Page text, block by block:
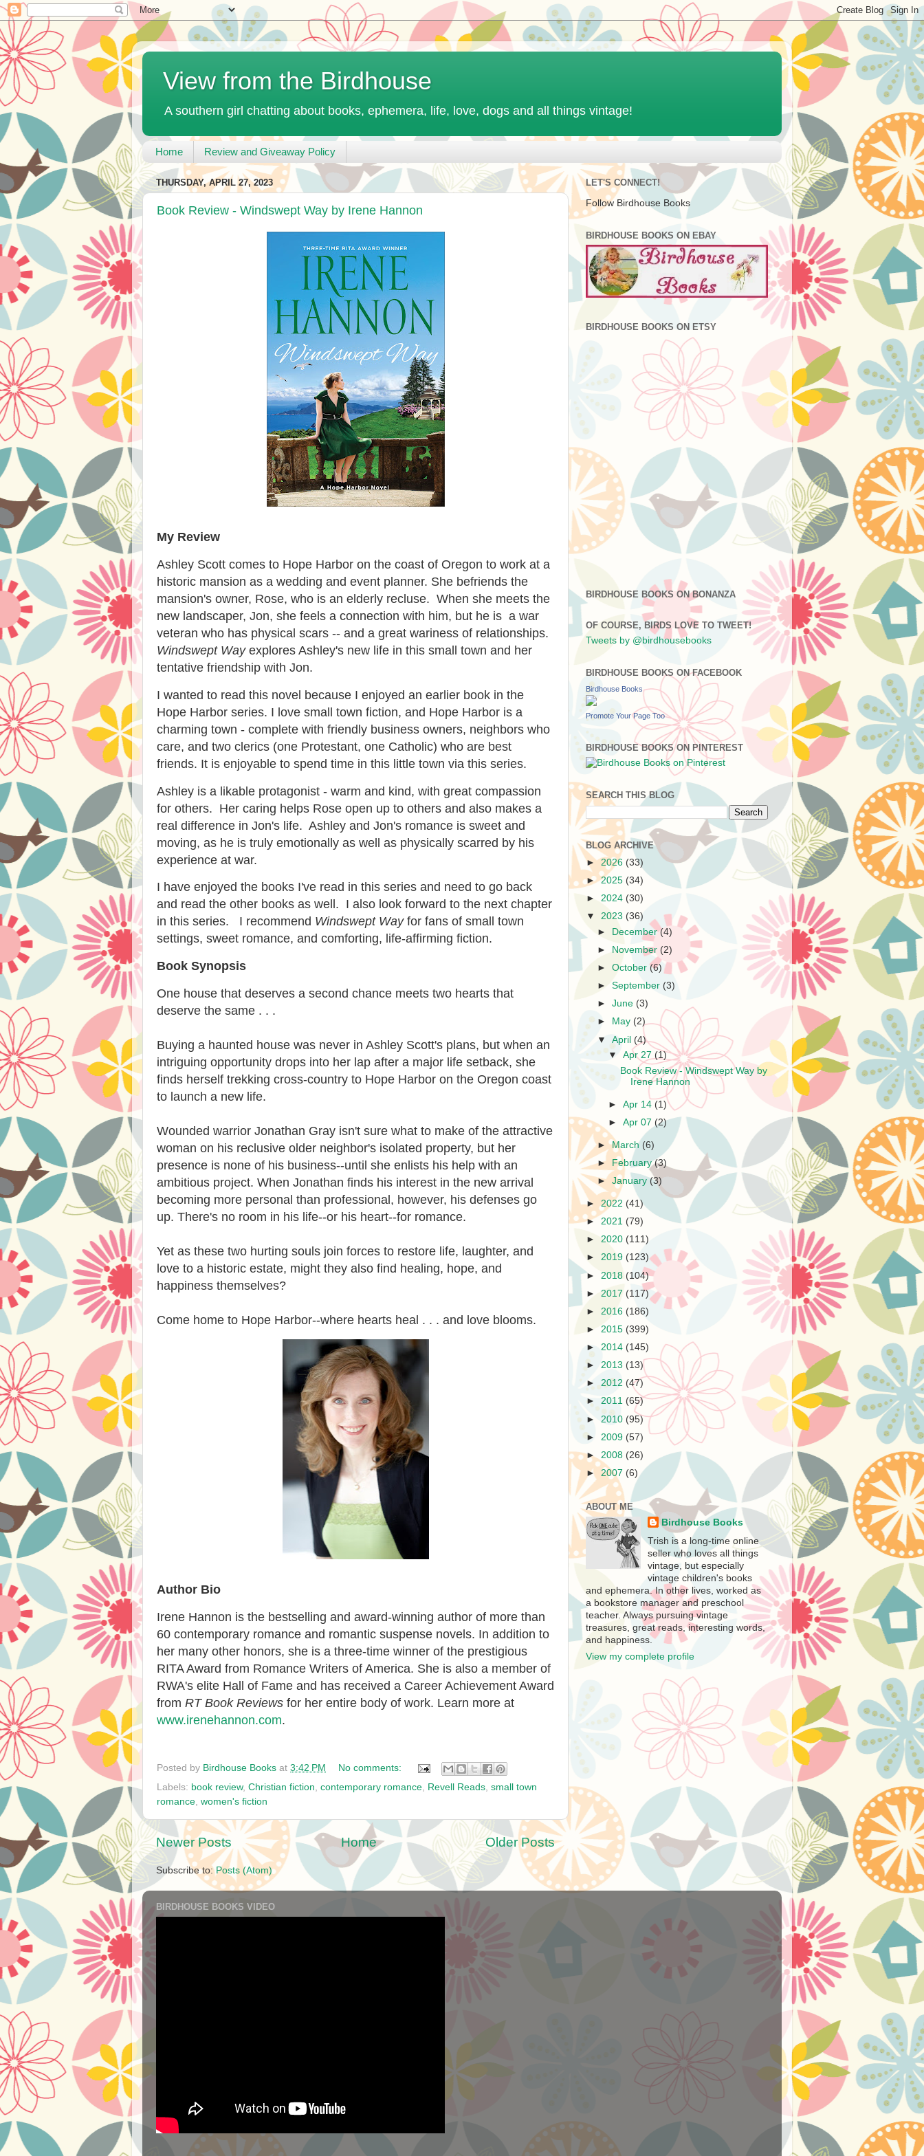
View from the Birdhouse
A southern girl chatting about books, ephemera, life, love, dogs and all things vintage!
Home Review and Giveaway Policy
THURSDAY, APRIL 27, 2023
Book Review - Windswept Way by Irene Hannon
My Review
Ashley Scott comes to Hope Harbor on the coast of Oregon to work at a
historic mansion as a wedding and event planner. She befriends the
mansion's owner, Rose, who is an elderly recluse. When she meets the
new landscaper, Jon, she feels a connection with him, but he is a war
veteran who has physical scars -- and a great wariness of relationships.
Windswept Wayexplores Ashley's new life in this small town and her
tentative friendship with Jon.
I wanted to read this novel because I enjoyed an earlier book in the
Hope Harbor series. I love small town fiction, and Hope Harbor is a
charming town - complete with friendly business owners, neighbors who
care, and two clerics (one Protestant, one Catholic) who are best
friends. It is enjoyable to spend time in this little town via this series.
Ashley is a likable protagonist - warm and kind, with great compassion
for others. Her caring helps Rose open up to others and also makes a
real difference in Jon's life. Ashley and Jon's romance is sweet and
moving, as he is truly emotionally as well as physically scarred by his
experience at war.
I have enjoyed the books I've read in this series and need to go back
and read the other books as well. I also look forward to the next chapter
in this series. I recommend Windswept Wayfor fans of small town
settings, sweet romance, and comforting, life-affirming fiction.
Book Synopsis
One house that deserves a second chance meets two hearts that
deserve the same . . .
Buying a haunted house was never in Ashley Scott's plans, but when an
intriguing opportunity drops into her lap after a major life setback, she
finds herself trekking cross-country to Hope Harbor on the Oregon coast
to launch a new life.
Wounded warrior Jonathan Gray isn't sure what to make of the attractive
woman on his reclusive older neighbor's isolated property, but her
presence is none of his business--until she enlists his help with an
ambitious project. When Jonathan finds his interest in the new arrival
becoming more personal than professional, however, his defenses go
up. There's no room in his life--or his heart--for romance.
Yet as these two hurting souls join forces to restore life, laughter, and
love to a historic estate, might they also find healing, hope, and
happiness themselves?
Come home to Hope Harbor--where hearts heal . . . and love blooms.
Author Bio
Irene Hannon is the bestselling and award-winning author of more than
60 contemporary romance and romantic suspense novels. In addition to
her many other honors, she is a three-time winner of the prestigious
RITA Award from Romance Writers of America. She is also a member of
RWA's elite Hall of Fame and has received a Career Achievement Award
from RT Book Reviews for her entire body of work. Learn more at
www.irenehannon.com.
Posted by Birdhouse Books at 3:42 PM
No comments:
Labels: book review, Christian fiction, contemporary romance, Revell Reads, small town
romance, women's fiction
Newer Posts Older Posts
Home
Subscribe to: Posts (Atom)
LET'S CONNECT!
Follow Birdhouse Books
BIRDHOUSE BOOKS ON EBAY
BIRDHOUSE BOOKS ON ETSY
BIRDHOUSE BOOKS ON BONANZA
OF COURSE, BIRDS LOVE TO TWEET!
Tweets by @birdhousebooks
BIRDHOUSE BOOKS ON FACEBOOK
Birdhouse Books
Promote Your Page Too
BIRDHOUSE BOOKS ON PINTEREST
SEARCH THIS BLOG
BLOG ARCHIVE
►2026 (33)
►2025 (34)
► 2024 (30)
▼ 2023 (36)
►
December(4)
►
November (2)
►October(6)
►September (3)
►June (3)
►
May (2)
▼April (4)
▼Apr 27 (1)
Book Review - Windswept Way by
Irene Hannon
►Apr 14 (1)
►Apr 07 (2)
►March (6)
►
February(3)
►January(3)
►2022 (41)
► 2021 (79)
► 2020 (111)
► 2019 (123)
► 2018 (104)
► 2017 (117)
► 2016 (186)
► 2015 (399)
► 2014 (145)
► 2013 (13)
► 2012 (47)
► 2011 (65)
► 2010 (95)
► 2009 (57)
► 2008 (26)
► 2007 (6)
ABOUT ME
Birdhouse Books
Trish is a long-time online
seller who loves all things
vintage, but especially
vintage children's books
and ephemera. In other lives, worked as
a bookstore manager and preschool
teacher. Always pursuing vintage
treasures, great reads, interesting words,
and happiness.
View my complete profile
BIRDHOUSE BOOKS VIDEO